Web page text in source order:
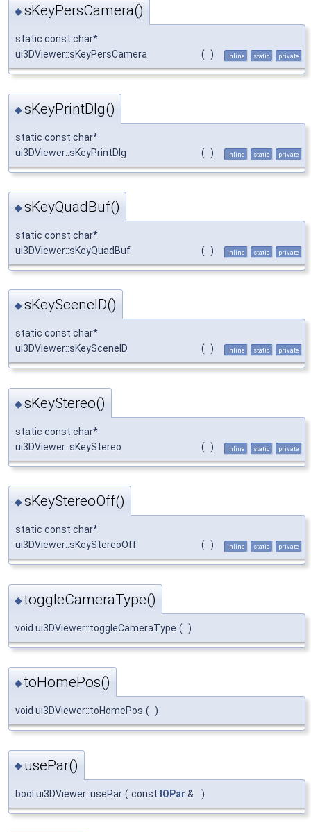
◆sKeyPersCamera()
static const char*
ui3DViewer::sKeyPersCamera
( ) inline static private
◆sKeyPrintDlg()
static const char*
ui3DViewer::sKeyPrintDlg
( ) inline static private
◆sKeyQuadBuf()
static const char*
ui3DViewer::sKeyQuadBuf
( ) inline static private
◆sKeySceneID()
static const char*
ui3DViewer::sKeySceneID
( ) inline static private
◆sKeyStereo()
static const char*
ui3DViewer::sKeyStereo
( ) inline static private
◆sKeyStereoOff()
static const char*
ui3DViewer::sKeyStereoOff
( ) inline static private
◆toggleCameraType()
void ui3DViewer::toggleCameraType ( )
◆toHomePos()
void ui3DViewer::toHomePos ( )
◆ usePar()
bool ui3DViewer::usePar ( const IOPar & )